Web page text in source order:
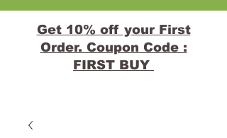
Get 10% off your First
Order. Coupon Code :
FIRST BUY